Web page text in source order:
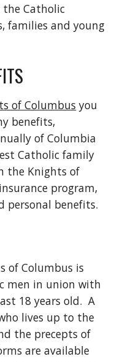
Catholic
families and young
of Columbus you
benefits,
of Columbia
Catholic family
the Knights of
program,
personal benefits.
of Columbus is
men in union with
18 years old.  A
lives up to the
the precepts of
are available